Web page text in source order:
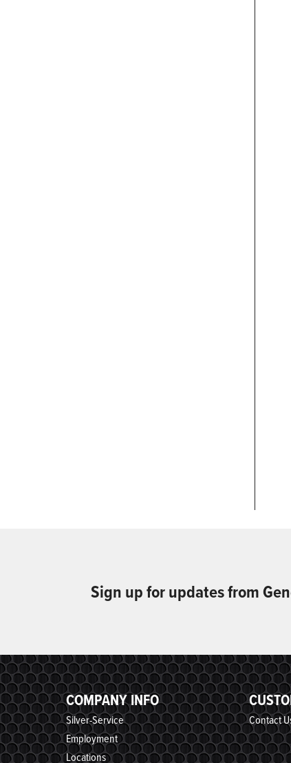
Sign up for updates from
COMPANY INFO
Silver-Service
Employment
Locations
Contact